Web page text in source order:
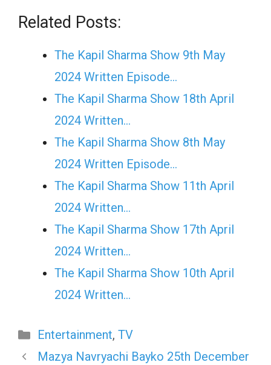
Related Posts:
The Kapil Sharma Show 9th May
2024 Written Episode…
The Kapil Sharma Show 18th April
2024 Written…
The Kapil Sharma Show 8th May
2024 Written Episode…
The Kapil Sharma Show 11th April
2024 Written…
The Kapil Sharma Show 17th April
2024 Written…
The Kapil Sharma Show 10th April
2024 Written…
Categories
Entertainment, TV
Mazya Navryachi Bayko 25th December